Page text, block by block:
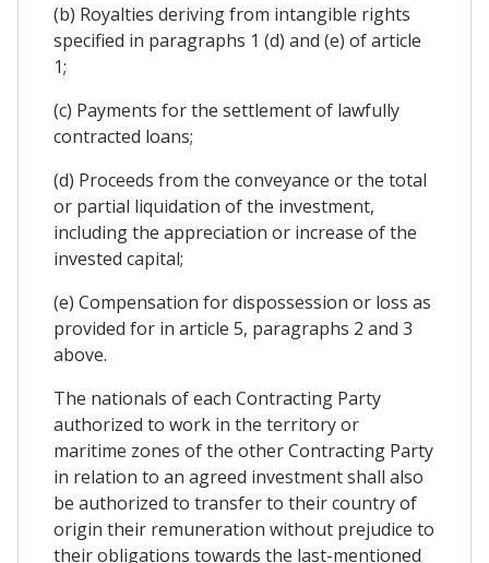
(b) Royalties deriving from intangible rights
specified in paragraphs 1 (d) and (e) of article
1;
(c) Payments for the settlement of lawfully
contracted loans;
(d) Proceeds from the conveyance or the total
or partial liquidation of the investment,
including the appreciation or increase of the
invested capital;
(e) Compensation for dispossession or loss as
provided for in article 5, paragraphs 2 and 3
above.
The nationals of each Contracting Party
authorized to work in the territory or
maritime zones of the other Contracting Party
in relation to an agreed investment shall also
be authorized to transfer to their country of
origin their remuneration without prejudice to
their obligations towards the last-mentioned